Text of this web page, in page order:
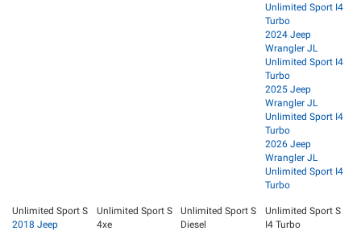
Unlimited Sport I4
Turbo
2024 Jeep
Wrangler JL
Unlimited Sport I4
Turbo
2025 Jeep
Wrangler JL
Unlimited Sport I4
Turbo
2026 Jeep
Wrangler JL
Unlimited Sport I4
Turbo
Unlimited Sport S
2018 Jeep
Unlimited Sport S
4xe
Unlimited Sport S
Diesel
Unlimited Sport S
I4 Turbo